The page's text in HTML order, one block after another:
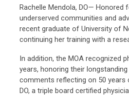
Rachelle Mendola, DO— Honored
underserved communities and
recent graduate of University of
continuing her training with a
In addition, the MOA recognized
years, honoring their
comments reflecting on 50 years
DO, a triple board certified